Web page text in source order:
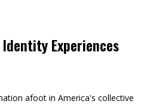
Experiences
afoot in America's collective